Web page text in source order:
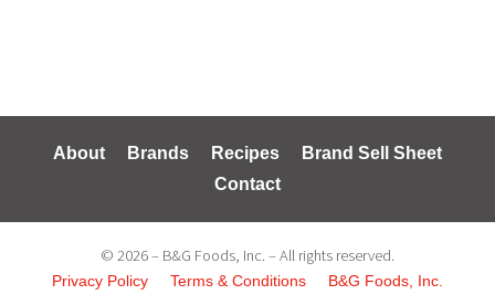
About Brands Recipes
Brand Sell Sheet
Contact
© 2026 – B&G Foods, Inc. – All rights reserved.
Privacy Policy Terms & Conditions B&G Foods, Inc.